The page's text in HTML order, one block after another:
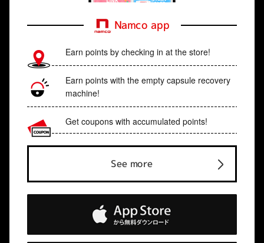
Namco app
Earn points by checking in at the store!
Earn points with the empty capsule recovery
machine!
Get coupons with accumulated points!
See more